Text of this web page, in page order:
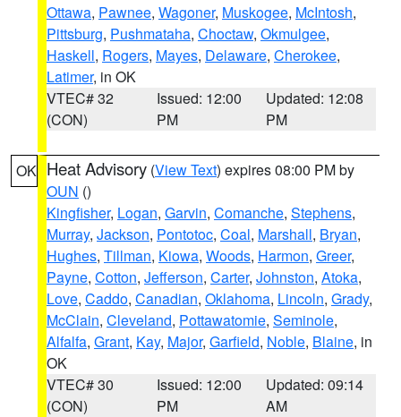
Ottawa, Pawnee, Wagoner, Muskogee, McIntosh,
Pittsburg, Pushmataha, Choctaw, Okmulgee,
Haskell, Rogers, Mayes, Delaware, Cherokee,
Latimer, in OK
VTEC# 32
(CON)
Issued: 12:00
PM
Updated: 12:08
PM
OK Heat Advisory (View Text) expires 08:00 PM by
OUN ()
Kingfisher, Logan, Garvin, Comanche, Stephens,
Murray, Jackson, Pontotoc, Coal, Marshall, Bryan,
Hughes, Tillman, Kiowa, Woods, Harmon, Greer,
Payne, Cotton, Jefferson, Carter, Johnston, Atoka,
Love, Caddo, Canadian, Oklahoma, Lincoln, Grady,
McClain, Cleveland, Pottawatomie, Seminole,
Alfalfa, Grant, Kay, Major, Garfield, Noble, Blaine, in
OK
VTEC# 30
(CON)
Issued: 12:00
PM
Updated: 09:14
AM